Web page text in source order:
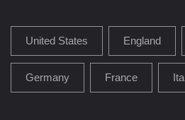
United States England
Germany France